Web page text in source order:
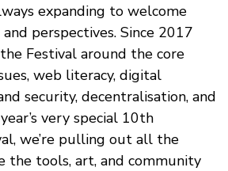
expanding to welcome
perspectives. Since 2017
Festival around the core
web literacy, digital
security, decentralisation, and
very special 10th
we’re pulling out all the
the tools, art, and community